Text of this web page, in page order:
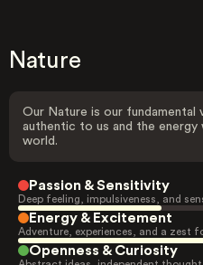
Nature
Our Nature is our
authentic to us and the
world.
Passion & Sensitivity
Deep feeling, impulsiveness, and
Energy & Excitement
Adventure, experiences, and a zest
Openness & Curiosity